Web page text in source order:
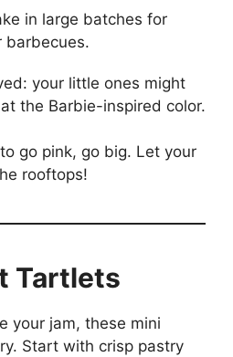
in large batches for
barbecues.
your little ones might
the Barbie-inspired color.
go pink, go big. Let your
rooftops!
Tartlets
your jam, these mini
Start with crisp pastry